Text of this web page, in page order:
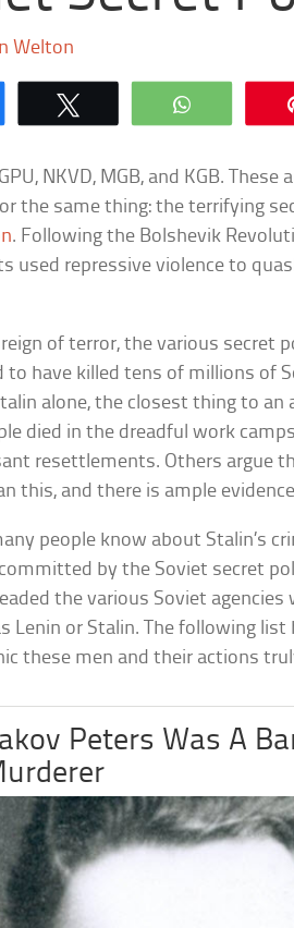
Welton
GPU, NKVD, MGB, and KGB.
the same thing: the terrifying
. Following the Bolshevik
used repressive violence to
of terror, the various secret
to have killed tens of millions of
alone, the closest thing to an
died in the dreadful work
resettlements. Others argue
this, and there is ample
people know about Stalin’s
by the Soviet secret
the various Soviet
Lenin or Stalin. The following
these men and their actions
Peters Was A